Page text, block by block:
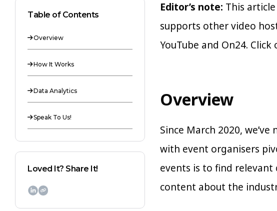
Table of Contents
Overview
How It Works
Data Analytics
Speak To Us!
Loved It? Share It!

Editor’s note: This
supports other video
YouTube and On24.
Overview
Since March 2020,
with event organisers
events is to find
content about the